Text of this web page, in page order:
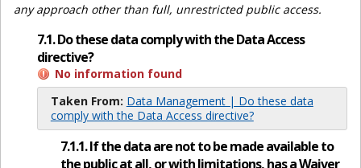
any approach other than full, unrestricted public access.
7.1. Do these data comply with the Data Access
directive?
No information found
Taken From: Data Management | Do these data
comply with the Data Access directive?
7.1.1. If the data are not to be made available to
the public at all, or with limitations, has a Waiver